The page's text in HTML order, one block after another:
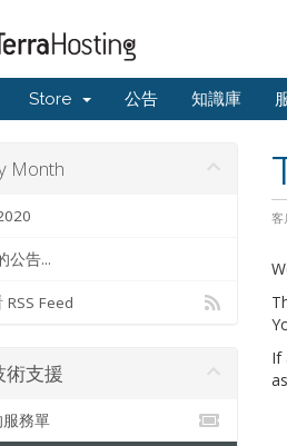
Store 公告 知識庫
客
Month
公告...
RSS Feed
If
術支援
務單